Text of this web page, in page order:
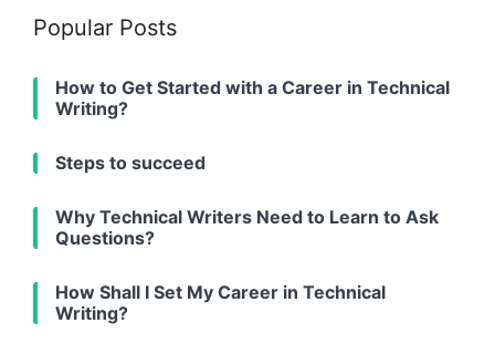
Popular Posts
How to Get Started with a Career in Technical
Writing?
Steps to succeed
Why Technical Writers Need to Learn to Ask
Questions?
How Shall I Set My Career in Technical
Writing?